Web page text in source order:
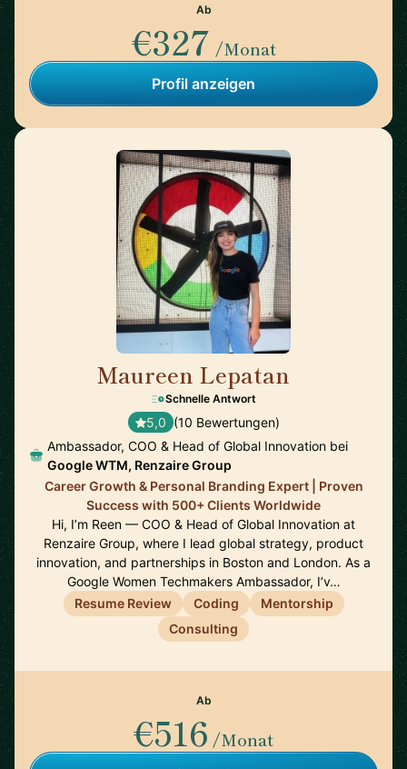
Ab
€327 /Monat
Profil anzeigen
Maureen Lepatan
Schnelle Antwort
5,0 (10 Bewertungen)
Ambassador, COO & Head of Global Innovation bei
Google WTM, Renzaire Group
Career Growth & Personal Branding Expert | Proven
Success with 500+ Clients Worldwide
Hi, I’m Reen — COO & Head of Global Innovation at
Renzaire Group, where I lead global strategy, product
innovation, and partnerships in Boston and London. As a
Google Women Techmakers Ambassador, I’v…
Resume Review
Coding
Mentorship
Consulting
Ab
€516 /Monat